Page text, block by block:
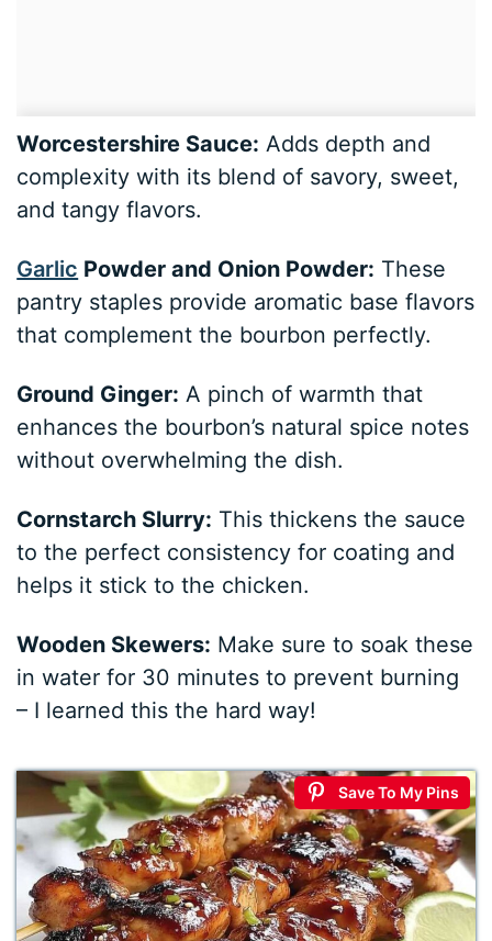
Worcestershire Sauce: Adds depth and
complexity with its blend of savory, sweet,
and tangy flavors.
Garlic Powder and Onion Powder: These
pantry staples provide aromatic base flavors
that complement the bourbon perfectly.
Ground Ginger: A pinch of warmth that
enhances the bourbon’s natural spice notes
without overwhelming the dish.
Cornstarch Slurry: This thickens the sauce
to the perfect consistency for coating and
helps it stick to the chicken.
Wooden Skewers: Make sure to soak these
in water for 30 minutes to prevent burning
– I learned this the hard way!
Save To My Pins